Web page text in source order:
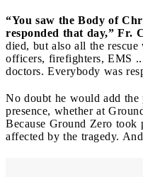
“You saw the Body of
responded that day,” Fr.
died, but also all the
officers, firefighters, EMS
doctors. Everybody was
No doubt he would add
presence, whether at
Because Ground Zero took
affected by the tragedy.